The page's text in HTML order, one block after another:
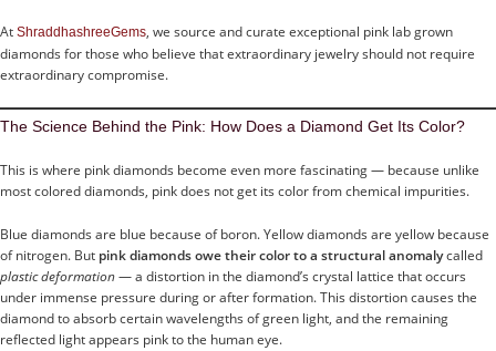
At ShraddhashreeGems, we source and curate exceptional pink lab grown
diamonds for those who believe that extraordinary jewelry should not require
extraordinary compromise.
The Science Behind the Pink: How Does a Diamond Get Its Color?
This is where pink diamonds become even more fascinating — because unlike
most colored diamonds, pink does not get its color from chemical impurities.
Blue diamonds are blue because of boron. Yellow diamonds are yellow because
of nitrogen. But pink diamonds owe their color to a structural anomalycalled
plastic deformation— a distortion in the diamond’s crystal lattice that occurs
under immense pressure during or after formation. This distortion causes the
diamond to absorb certain wavelengths of green light, and the remaining
reflected light appears pink to the human eye.